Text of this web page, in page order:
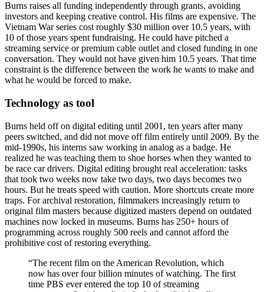
Burns raises all funding independently through grants, avoiding
investors and keeping creative control. His films are expensive. The
Vietnam War series cost roughly $30 million over 10.5 years, with
10 of those years spent fundraising. He could have pitched a
streaming service or premium cable outlet and closed funding in one
conversation. They would not have given him 10.5 years. That time
constraint is the difference between the work he wants to make and
what he would be forced to make.
Technology as tool
Burns held off on digital editing until 2001, ten years after many
peers switched, and did not move off film entirely until 2009. By the
mid-1990s, his interns saw working in analog as a badge. He
realized he was teaching them to shoe horses when they wanted to
be race car drivers. Digital editing brought real acceleration: tasks
that took two weeks now take two days, two days becomes two
hours. But he treats speed with caution. More shortcuts create more
traps. For archival restoration, filmmakers increasingly return to
original film masters because digitized masters depend on outdated
machines now locked in museums. Burns has 250+ hours of
programming across roughly 500 reels and cannot afford the
prohibitive cost of restoring everything.
“The recent film on the American Revolution, which
now has over four billion minutes of watching. The first
time PBS ever entered the top 10 of streaming